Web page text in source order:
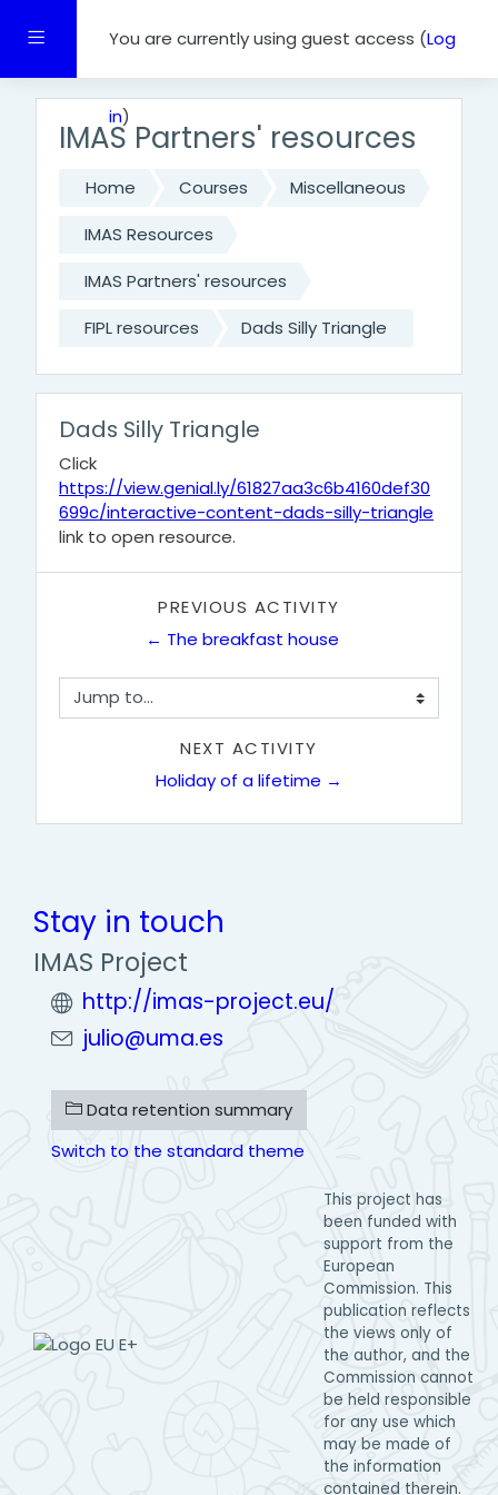
Side panelYou are currently using guest access (Log
in)
IMAS Partners' resources
Home Courses
Miscellaneous
IMAS Resources
IMAS Partners' resources
FIPL resources
Dads Silly Triangle
Dads Silly Triangle
Click
https://view.genial.ly/61827aa3c6b4160def30
699c/interactive-content-dads-silly-triangle
link to open resource.
PREVIOUS ACTIVITY
← The breakfast house
Jump to...
NEXT ACTIVITY
Holiday of a lifetime →
Stay in touch
IMAS Project
http://imas-project.eu/
julio@uma.es
Data retention summary
Switch to the standard theme
This project has
been funded with
support from the
European
Commission. This
publication reflects
the views only of
the author, and the
Commission cannot
be held responsible
for any use which
may be made of
the information
contained therein.